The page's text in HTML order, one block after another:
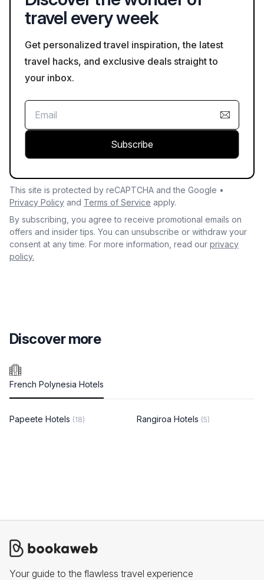
travel every week
Get personalized travel inspiration, the latest
travel hacks, and exclusive deals straight to
your inbox.
Subscribe
This site is protected by reCAPTCHA and the Google •
Privacy Policy and Terms of Service apply.
By subscribing, you agree to receive promotional emails on
offers and insider tips. You can unsubscribe or withdraw your
consent at any time. For more information, read our privacy
policy.
Discover more
French Polynesia Hotels
Papeete Hotels (18) Rangiroa Hotels (5)
Your guide to the flawless travel experience